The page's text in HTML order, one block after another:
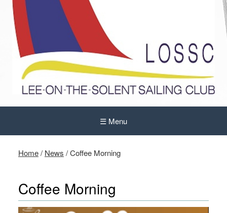
☰ Menu
Home/ News /Coffee Morning
Coffee Morning